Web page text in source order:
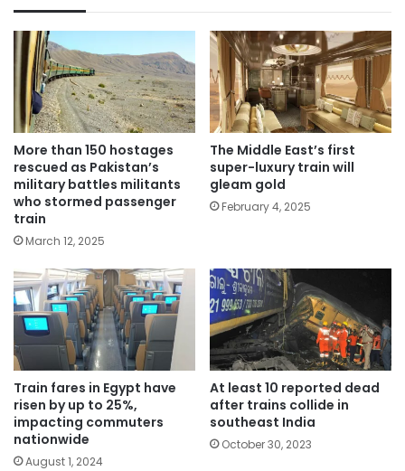
More than 150 hostages
rescued as Pakistan’s
military battles militants
who stormed passenger
train
March 12, 2025
The Middle East’s first
super-luxury train will
gleam gold
February 4, 2025
Train fares in Egypt have
risen by up to 25%,
impacting commuters
nationwide
August 1, 2024
At least 10 reported dead
after trains collide in
southeast India
October 30, 2023